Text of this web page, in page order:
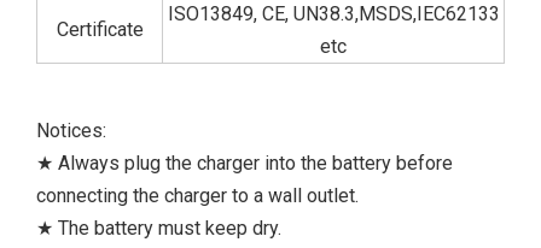
Certificate
ISO13849, CE, UN38.3,MSDS,IEC62133
etc
Notices:
★ Always plug the charger into the battery before
connecting the charger to a wall outlet.
★ The battery must keep dry.